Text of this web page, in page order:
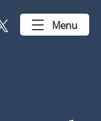
Menu